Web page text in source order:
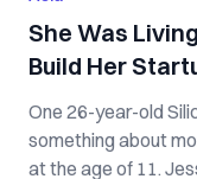
She Was
Build Her
One 26-year-old
something about
at the age of 11.